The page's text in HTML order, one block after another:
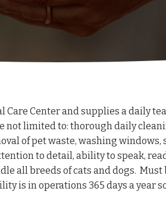
Center and supplies a daily
not limited to: thorough daily
of pet waste, washing
to detail, ability to speak,
all breeds of cats and dogs.
is in operations 365 days a year